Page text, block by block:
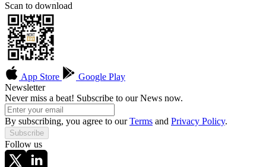
Scan to download
App Store
Google Play
Newsletter
Never miss a beat! Subscribe to our News now.
By subscribing, you agree to ourTerms and Privacy Policy.
Subscribe
Follow us